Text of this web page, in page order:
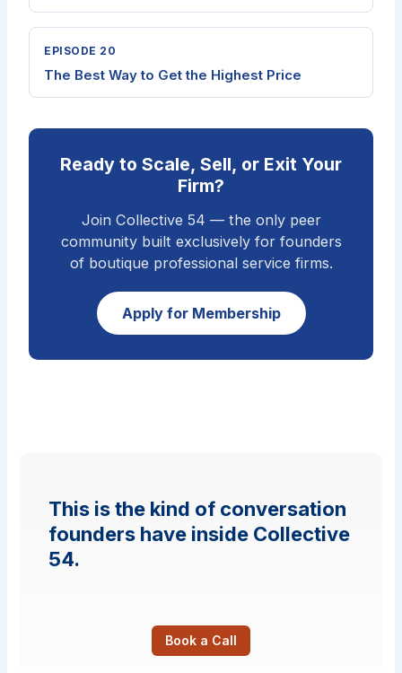
EPISODE 20
The Best Way to Get the Highest Price
Ready to Scale, Sell, or Exit Your
Firm?
Join Collective 54 — the only peer
community built exclusively for founders
of boutique professional service firms.
Apply for Membership
This is the kind of conversation
founders have inside Collective
54.
Book a Call